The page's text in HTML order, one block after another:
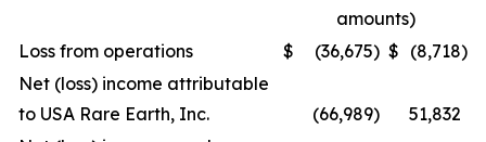
amounts)
Loss from operations
$ (36,675) $ (8,718)
Net (loss) income attributable
to USA Rare Earth, Inc.
(66,989)
51,832